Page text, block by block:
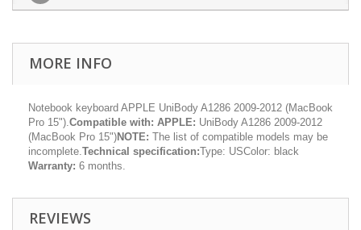
MORE INFO
Notebook keyboard APPLE UniBody A1286 2009-2012 (MacBook
Pro 15").Compatible with: APPLE: UniBody A1286 2009-2012
(MacBook Pro 15")NOTE: The list of compatible models may be
incomplete.Technical specification:Type: USColor: black
Warranty: 6 months.
REVIEWS